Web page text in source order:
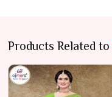
Products Related to